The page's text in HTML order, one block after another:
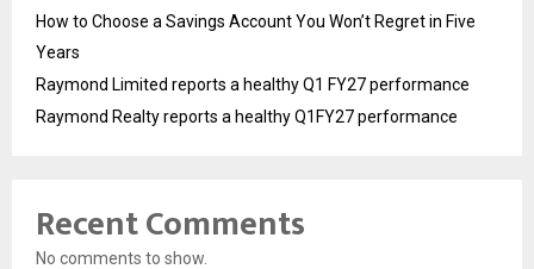
How to Choose a Savings Account You Won’t Regret in Five
Years
Raymond Limited reports a healthy Q1 FY27 performance
Raymond Realty reports a healthy Q1FY27 performance
Recent Comments
No comments to show.